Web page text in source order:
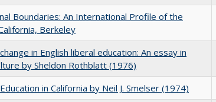
Boundaries: An International Profile of the
Berkeley
in English liberal education: An essay in
by Sheldon Rothblatt (1976)
in California by Neil J. Smelser (1974)